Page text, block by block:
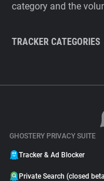
category and the
TRACKER CATEGORIES
GHOSTERY PRIVACY SUITE
Tracker & Ad Blocker
Private Search (closed